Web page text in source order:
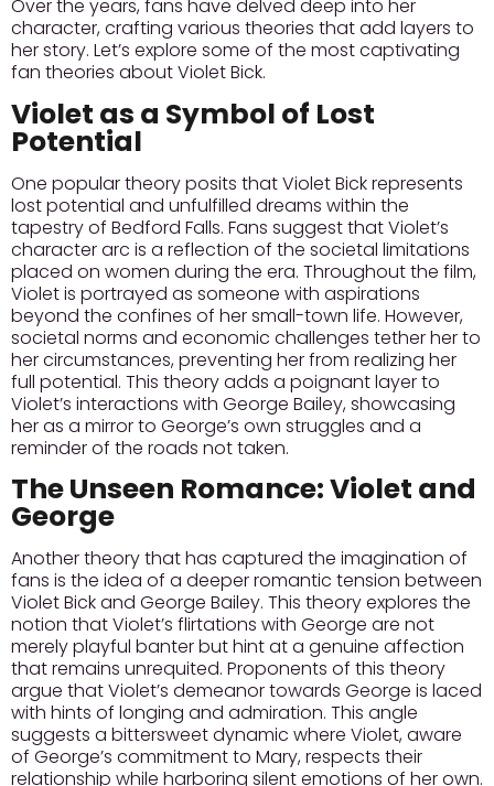
Over the years, fans have delved deep into her
character, crafting various theories that add layers to
her story. Let’s explore some of the most captivating
fan theories about Violet Bick.
Violet as a Symbol of Lost
Potential
One popular theory posits that Violet Bick represents
lost potential and unfulfilled dreams within the
tapestry of Bedford Falls. Fans suggest that Violet’s
character arc is a reflection of the societal limitations
placed on women during the era. Throughout the film,
Violet is portrayed as someone with aspirations
beyond the confines of her small-town life. However,
societal norms and economic challenges tether her to
her circumstances, preventing her from realizing her
full potential. This theory adds a poignant layer to
Violet’s interactions with George Bailey, showcasing
her as a mirror to George’s own struggles and a
reminder of the roads not taken.
The Unseen Romance: Violet and
George
Another theory that has captured the imagination of
fans is the idea of a deeper romantic tension between
Violet Bick and George Bailey. This theory explores the
notion that Violet’s flirtations with George are not
merely playful banter but hint at a genuine affection
that remains unrequited. Proponents of this theory
argue that Violet’s demeanor towards George is laced
with hints of longing and admiration. This angle
suggests a bittersweet dynamic where Violet, aware
of George’s commitment to Mary, respects their
relationship while harboring silent emotions of her own.